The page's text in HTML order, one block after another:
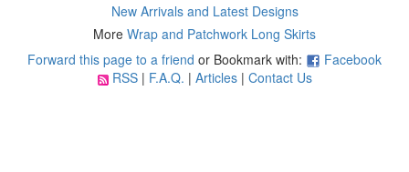
New Arrivals and Latest Designs
More Wrap and Patchwork Long Skirts
Forward this page to a friend or Bookmark with:
Facebook
RSS| F.A.Q. | Articles| Contact Us